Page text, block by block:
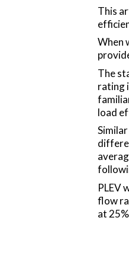
This
When
The
rating
load
PLEV
flow
at